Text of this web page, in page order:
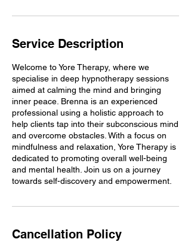
Service Description
Welcome to Yore Therapy, where we
specialise in deep hypnotherapy sessions
aimed at calming the mind and bringing
inner peace. Brenna is an experienced
professional using a holistic approach to
help clients tap into their subconscious mind
and overcome obstacles. With a focus on
mindfulness and relaxation, Yore Therapy is
dedicated to promoting overall well-being
and mental health. Join us on a journey
towards self-discovery and empowerment.
Cancellation Policy